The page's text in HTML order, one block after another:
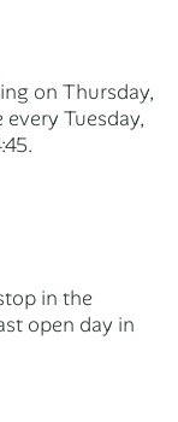
on Thursday,
Tuesday,
in the
open day in